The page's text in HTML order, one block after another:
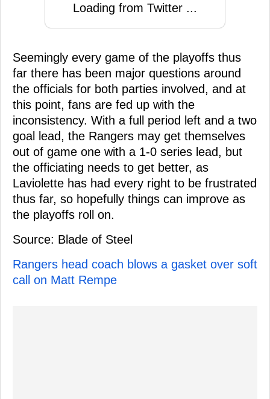
Loading from Twitter ...
Seemingly every game of the playoffs thus
far there has been major questions around
the officials for both parties involved, and at
this point, fans are fed up with the
inconsistency. With a full period left and a two
goal lead, the Rangers may get themselves
out of game one with a 1-0 series lead, but
the officiating needs to get better, as
Laviolette has had every right to be frustrated
thus far, so hopefully things can improve as
the playoffs roll on.
Source: Blade of Steel
Rangers head coach blows a gasket over soft
call on Matt Rempe